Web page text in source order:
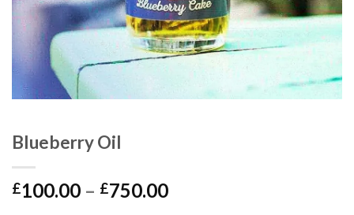
Blueberry Oil
£100.00 – £750.00Price